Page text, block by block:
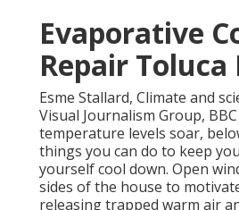
Evaporative
Repair Toluca
Esme Stallard, Climate and
Visual Journalism Group,
temperature levels soar,
things you can do to keep
yourself cool down. Open
sides of the house to
releasing trapped warm air